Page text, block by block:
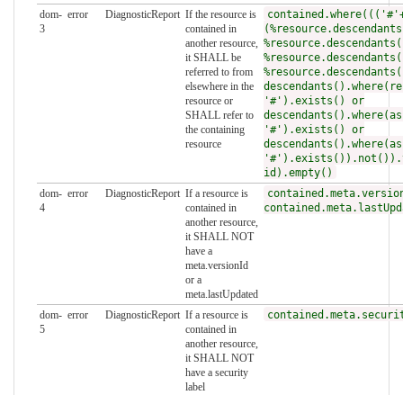
dom-
3
error DiagnosticReport If the resource is
contained in
another resource,
it SHALL be
referred to from
elsewhere in the
resource or
SHALL refer to
the containing
resource
'#').exists() or
'#').exists() or
id).empty()
dom-
4
error DiagnosticReport If a resource is
contained in
another resource,
it SHALL NOT
have a
meta.versionId
or a
meta.lastUpdated
dom-
5
error DiagnosticReport If a resource is
contained in
another resource,
it SHALL NOT
have a security
label